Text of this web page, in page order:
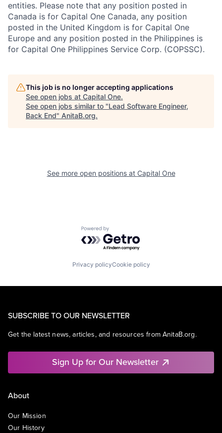
entities. Please note that any position posted in
Canada is for Capital One Canada, any position
posted in the United Kingdom is for Capital One
Europe and any position posted in the Philippines is
for Capital One Philippines Service Corp. (COPSSC).
This job is no longer accepting applications
See open jobs at Capital One.
See open jobs similar to "Lead Software Engineer,
Back End" AnitaB.org.
See more open positions at Capital One
Powered by Getro.com
Privacy policyCookie policy
SUBSCRIBE TO OUR NEWSLETTER
Get the latest news, articles, and resources from AnitaB.org.
Sign Up for Our Newsletter
About
Our Mission
Our History